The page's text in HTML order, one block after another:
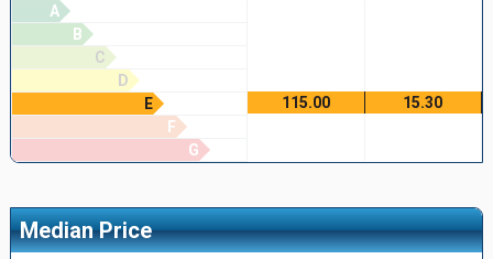
A
B
C
D
E
115.00
15.30
F
G
Median Price